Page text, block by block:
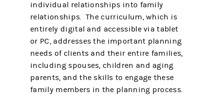
individual relationships into family
relationships. The curriculum, which is
entirely digital and accessible via tablet
or PC, addresses the important planning
needs of clients and their entire families,
including spouses, children and aging
parents, and the skills to engage these
family members in the planning process.